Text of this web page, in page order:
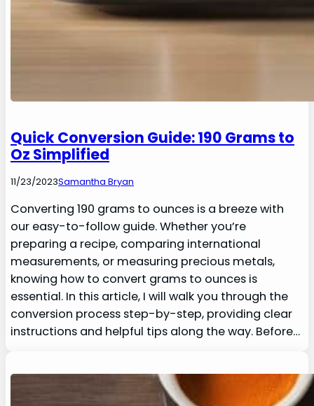
Quick Conversion Guide: 190 Grams to
Oz Simplified
11/23/2023Samantha Bryan
Converting 190 grams to ounces is a breeze with
our easy-to-follow guide. Whether you’re
preparing a recipe, comparing international
measurements, or measuring precious metals,
knowing how to convert grams to ounces is
essential. In this article, I will walk you through the
conversion process step-by-step, providing clear
instructions and helpful tips along the way. Before…